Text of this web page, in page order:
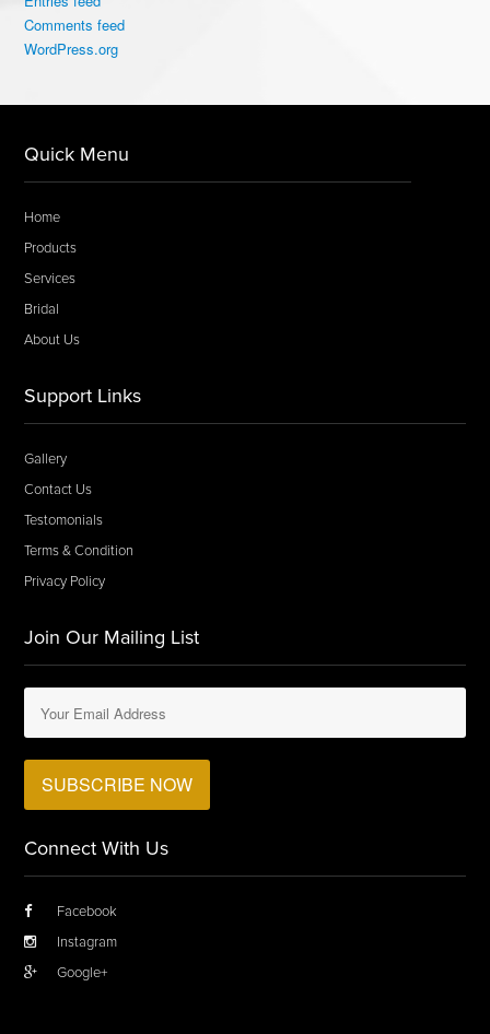
Comments feed
WordPress.org
Quick Menu
Home
Products
Services
Bridal
About Us
Support Links
Gallery
Contact Us
Testomonials
Terms & Condition
Privacy Policy
Join Our Mailing List
Connect With Us
Facebook
Instagram
Google+